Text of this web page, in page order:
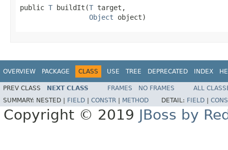
public T buildIt(T target,
Object object)
OVERVIEW PACKAGE CLASS USE TREE DEPRECATED INDEX
PREV CLASS NEXT CLASS FRAMES NO FRAMES
ALL
SUMMARY: NESTED | FIELD CONSTR METHOD DETAIL: FIELD
Copyright © 2019 JBoss by